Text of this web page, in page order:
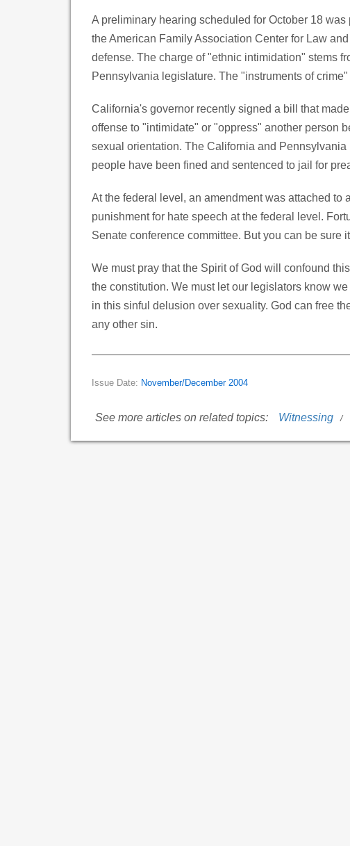
A preliminary hearing scheduled for October 18
the American Family Association Center for Law
defense. The charge of "ethnic intimidation" stems
Pennsylvania legislature. The "instruments of
California's governor recently signed a bill that
offense to "intimidate" or "oppress" another person
sexual orientation. The California and
people have been fined and sentenced to jail for
At the federal level, an amendment was attached
punishment for hate speech at the federal level.
Senate conference committee. But you can be sure
We must pray that the Spirit of God will confound
the constitution. We must let our legislators know
in this sinful delusion over sexuality. God can free
any other sin.
Issue Date: November/December 2004
See more articles on related topics: Witnessing